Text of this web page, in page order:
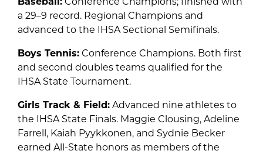
a 29–9 record. Regional Champions and
advanced to the IHSA Sectional Semifinals.
Boys Tennis:Conference Champions. Both first
and second doubles teams qualified for the
IHSA State Tournament.
Girls Track & Field:Advanced nine athletes to
the IHSA State Finals. Maggie Clousing, Adeline
Farrell, Kaiah Pyykkonen, and Sydnie Becker
earned All-State honors as members of the